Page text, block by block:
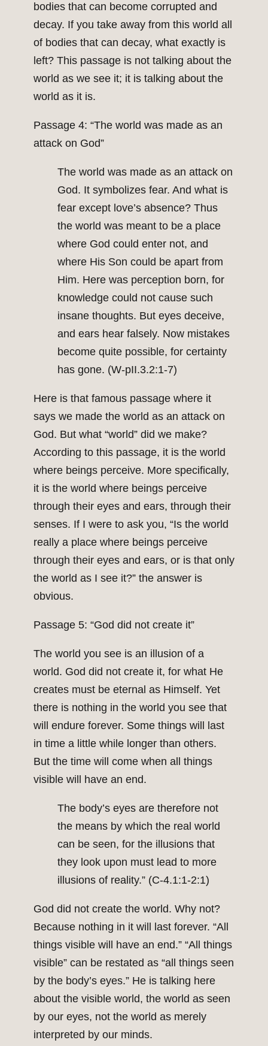
bodies that can become corrupted and
decay. If you take away from this world all
of bodies that can decay, what exactly is
left? This passage is not talking about the
world as we see it; it is talking about the
world as it is.
Passage 4: “The world was made as an
attack on God”
The world was made as an attack on
God. It symbolizes fear. And what is
fear except love’s absence? Thus
the world was meant to be a place
where God could enter not, and
where His Son could be apart from
Him. Here was perception born, for
knowledge could not cause such
insane thoughts. But eyes deceive,
and ears hear falsely. Now mistakes
become quite possible, for certainty
has gone. (W-pII.3.2:1-7)
Here is that famous passage where it
says we made the world as an attack on
God. But what “world” did we make?
According to this passage, it is the world
where beings perceive. More specifically,
it is the world where beings perceive
through their eyes and ears, through their
senses. If I were to ask you, “Is the world
really a place where beings perceive
through their eyes and ears, or is that only
the world as I see it?” the answer is
obvious.
Passage 5: “God did not create it”
The world you see is an illusion of a
world. God did not create it, for what He
creates must be eternal as Himself. Yet
there is nothing in the world you see that
will endure forever. Some things will last
in time a little while longer than others.
But the time will come when all things
visible will have an end.
The body’s eyes are therefore not
the means by which the real world
can be seen, for the illusions that
they look upon must lead to more
illusions of reality.” (C-4.1:1-2:1)
God did not create the world. Why not?
Because nothing in it will last forever. “All
things visible will have an end.” “All things
visible” can be restated as “all things seen
by the body’s eyes.” He is talking here
about the visible world, the world as seen
by our eyes, not the world as merely
interpreted by our minds.